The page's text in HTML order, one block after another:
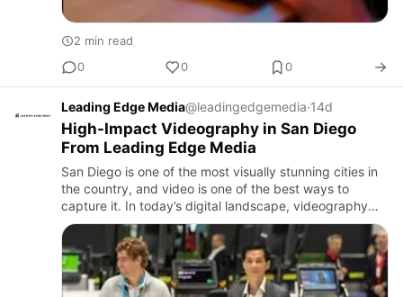
2 min read
0
0 0
Leading Edge Media@leadingedgemedia·14d
High-Impact Videography in San Diego
From Leading Edge Media
San Diego is one of the most visually stunning cities in
the country, and video is one of the best ways to
capture it. In today’s digital landscape, videography
has emerged as an essential tool for businesses,
families,…